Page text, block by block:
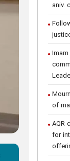
aniv.
of
AQR
for